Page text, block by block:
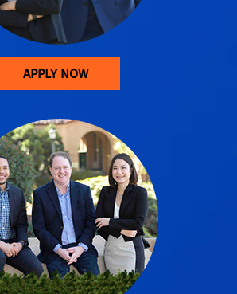
APPLY NOW